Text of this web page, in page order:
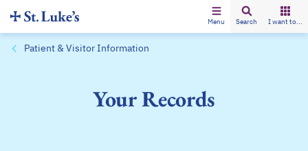
Menu Search I want to...
Patient & Visitor Information
Your Records